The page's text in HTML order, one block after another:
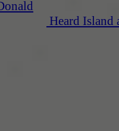
Heard Island